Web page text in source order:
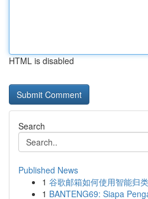
HTML is disabled
Search
Published News
1 谷歌邮箱如何使用智能归类
1 BANTENG69: Siapa